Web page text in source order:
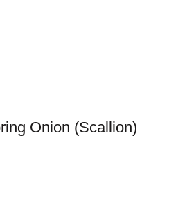
Onion (Scallion)